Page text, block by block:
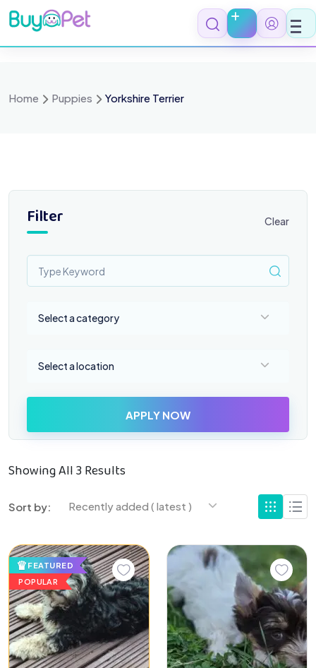
Skip
to
content
Home Puppies Yorkshire Terrier
Filter Clear
Select a category
Select a location
APPLY NOW
Showing All 3 Results
Sort by: Recently added ( latest )
FEATURED
POPULAR